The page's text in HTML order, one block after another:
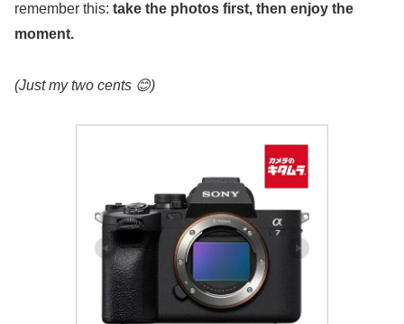
remember this: take the photos first, then enjoy the
moment.
(Just my two cents 😊)